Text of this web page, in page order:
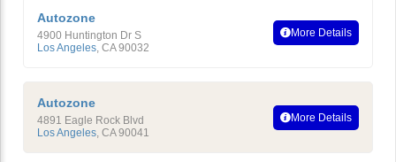
Autozone
4900 Huntington Dr S
Los Angeles, CA 90032
More Details
Autozone
4891 Eagle Rock Blvd
Los Angeles, CA 90041
More Details